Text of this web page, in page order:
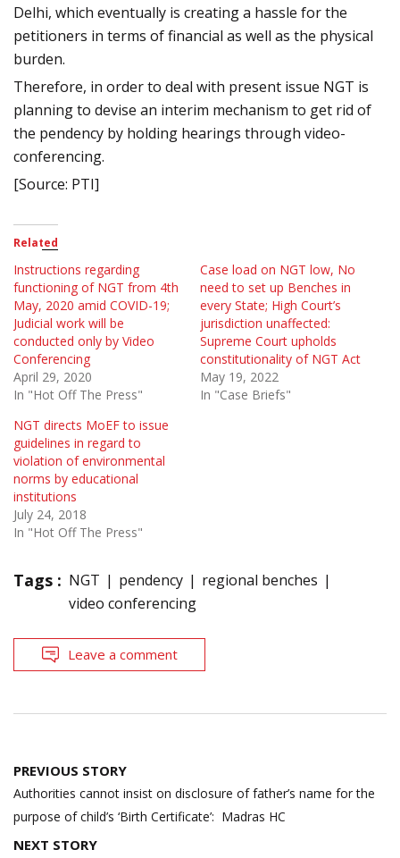
Delhi, which eventually is creating a hassle for the
petitioners in terms of financial as well as the physical
burden.
Therefore, in order to deal with present issue NGT is
planning to devise an interim mechanism to get rid of
the pendency by holding hearings through video-
conferencing.
[Source: PTI]
Related
Instructions regarding
functioning of NGT from 4th
May, 2020 amid COVID-19;
Judicial work will be
conducted only by Video
Conferencing
April 29, 2020
In "Hot Off The Press"
Case load on NGT low, No
need to set up Benches in
every State; High Court’s
jurisdiction unaffected:
Supreme Court upholds
constitutionality of NGT Act
May 19, 2022
In "Case Briefs"
NGT directs MoEF to issue
guidelines in regard to
violation of environmental
norms by educational
institutions
July 24, 2018
In "Hot Off The Press"
Tags : NGT pendency
regional benches
video conferencing
Leave a comment
Post
navigation
PREVIOUS STORY
Authorities cannot insist on disclosure of father’s name for the
purpose of child’s ‘Birth Certificate’: Madras HC
NEXT STORY